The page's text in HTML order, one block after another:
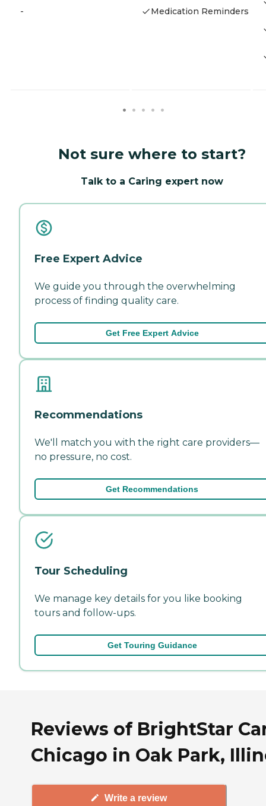
- Medication Reminders
Not sure where to start?
Talk to a Caring expert now
Free Expert Advice
We guide you through the overwhelming
process of finding quality care.
Get Free Expert Advice
Recommendations
We'll match you with the right care providers—
no pressure, no cost.
Get Recommendations
Tour Scheduling
We manage key details for you like booking
tours and follow-ups.
Get Touring Guidance
Reviews of BrightStar
Chicago in Oak Park,
Write a review